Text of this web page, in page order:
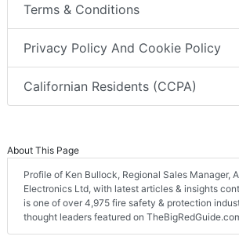
Terms & Conditions
Privacy Policy And Cookie Policy
Californian Residents (CCPA)
About This Page
Profile of Ken Bullock, Regional Sales Manager,
Electronics Ltd, with latest articles & insights
is one of over 4,975 fire safety & protection
thought leaders featured on